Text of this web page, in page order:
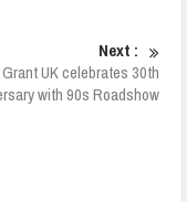
Next :
Grant UK celebrates 30th
with 90s Roadshow